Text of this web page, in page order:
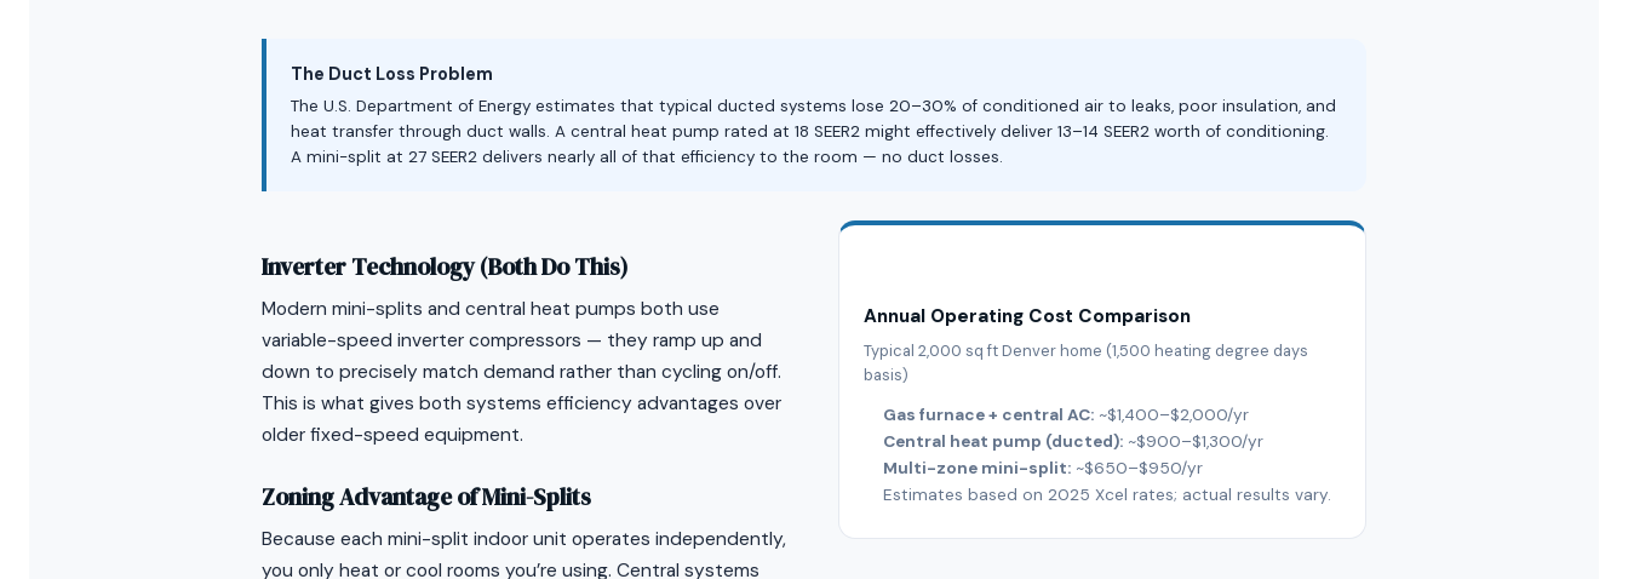
The Duct Loss Problem
The U.S. Department of Energy estimates that typical ducted systems lose 20–30% of conditioned air to leaks, poor insulation, and
heat transfer through duct walls. A central heat pump rated at 18 SEER2 might effectively deliver 13–14 SEER2 worth of conditioning.
A mini-split at 27 SEER2 delivers nearly all of that efficiency to the room — no duct losses.
Inverter Technology (Both Do This)
Modern mini-splits and central heat pumps both use
variable-speed inverter compressors — they ramp up and
down to precisely match demand rather than cycling on/off.
This is what gives both systems efficiency advantages over
older fixed-speed equipment.
Zoning Advantage of Mini-Splits
Because each mini-split indoor unit operates independently,
you only heat or cool rooms you’re using. Central systems
Annual Operating Cost Comparison
Typical 2,000 sq ft Denver home (1,500 heating degree days
basis)
Gas furnace + central AC: ~$1,400–$2,000/yr
Central heat pump (ducted): ~$900–$1,300/yr
Multi-zone mini-split: ~$650–$950/yr
Estimates based on 2025 Xcel rates; actual results vary.